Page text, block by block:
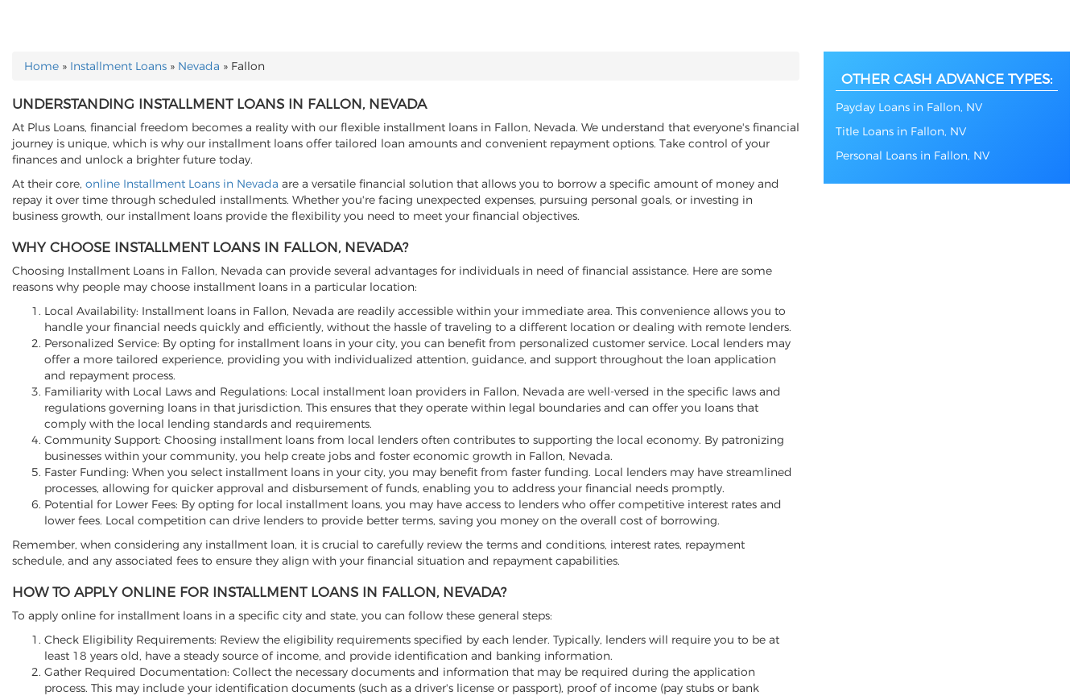
YOU ARE HERE
Home » Installment Loans » Nevada » Fallon
UNDERSTANDING INSTALLMENT LOANS IN FALLON, NEVADA
At Plus Loans, financial freedom becomes a reality with our flexible installment loans in Fallon, Nevada. We understand that everyone's financial
journey is unique, which is why our installment loans offer tailored loan amounts and convenient repayment options. Take control of your
finances and unlock a brighter future today.
At their core, online Installment Loans in Nevada are a versatile financial solution that allows you to borrow a specific amount of money and
repay it over time through scheduled installments. Whether you're facing unexpected expenses, pursuing personal goals, or investing in
business growth, our installment loans provide the flexibility you need to meet your financial objectives.
WHY CHOOSE INSTALLMENT LOANS IN FALLON, NEVADA?
Choosing Installment Loans in Fallon, Nevada can provide several advantages for individuals in need of financial assistance. Here are some
reasons why people may choose installment loans in a particular location:
Local Availability: Installment loans in Fallon, Nevada are readily accessible within your immediate area. This convenience allows you to
handle your financial needs quickly and efficiently, without the hassle of traveling to a different location or dealing with remote lenders.
Personalized Service: By opting for installment loans in your city, you can benefit from personalized customer service. Local lenders may
offer a more tailored experience, providing you with individualized attention, guidance, and support throughout the loan application
and repayment process.
Familiarity with Local Laws and Regulations: Local installment loan providers in Fallon, Nevada are well-versed in the specific laws and
regulations governing loans in that jurisdiction. This ensures that they operate within legal boundaries and can offer you loans that
comply with the local lending standards and requirements.
Community Support: Choosing installment loans from local lenders often contributes to supporting the local economy. By patronizing
businesses within your community, you help create jobs and foster economic growth in Fallon, Nevada.
Faster Funding: When you select installment loans in your city, you may benefit from faster funding. Local lenders may have streamlined
processes, allowing for quicker approval and disbursement of funds, enabling you to address your financial needs promptly.
Potential for Lower Fees: By opting for local installment loans, you may have access to lenders who offer competitive interest rates and
lower fees. Local competition can drive lenders to provide better terms, saving you money on the overall cost of borrowing.
Remember, when considering any installment loan, it is crucial to carefully review the terms and conditions, interest rates, repayment
schedule, and any associated fees to ensure they align with your financial situation and repayment capabilities.
HOW TO APPLY ONLINE FOR INSTALLMENT LOANS IN FALLON, NEVADA?
To apply online for installment loans in a specific city and state, you can follow these general steps:
Check Eligibility Requirements: Review the eligibility requirements specified by each lender. Typically, lenders will require you to be at
least 18 years old, have a steady source of income, and provide identification and banking information.
Gather Required Documentation: Collect the necessary documents and information that may be required during the application
process. This may include your identification documents (such as a driver's license or passport), proof of income (pay stubs or bank
OTHER CASH ADVANCE TYPES:
Payday Loans in Fallon, NV
Title Loans in Fallon, NV
Personal Loans in Fallon, NV